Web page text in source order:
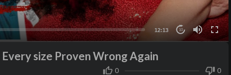
12:13 10
size Proven Wrong Again
0 0